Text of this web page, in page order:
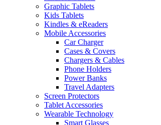
Graphic Tablets
Kids Tablets
Kindles & eReaders
Mobile Accessories
Car Charger
Cases & Covers
Chargers & Cables
Phone Holders
Power Banks
Travel Adapters
Screen Protectors
Tablet Accessories
Wearable Technology
Smart Glasses